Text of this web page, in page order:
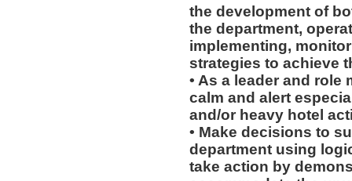
the development of
the department,
implementing,
strategies to achieve
• As a leader and role
calm and alert
and/or heavy hotel
• Make decisions to
department using
take action by